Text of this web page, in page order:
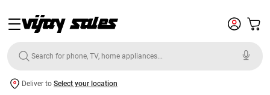
Deliver to Select your location